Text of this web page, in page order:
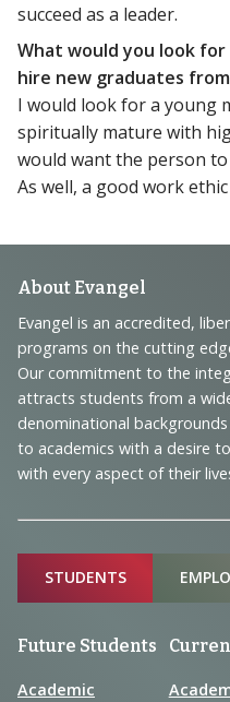
succeed as a leader.
What would you look
hire new graduates from
I would look for a young
spiritually mature with
would want the person
As well, a good work
Footer
Navigation
and
Information
About Evangel
Evangel is an accredited,
programs on the cutting
Our commitment to the
attracts students from a
denominational
to academics with a desire
with every aspect of their
Sitemap
STUDENTS
Future Students
Academic